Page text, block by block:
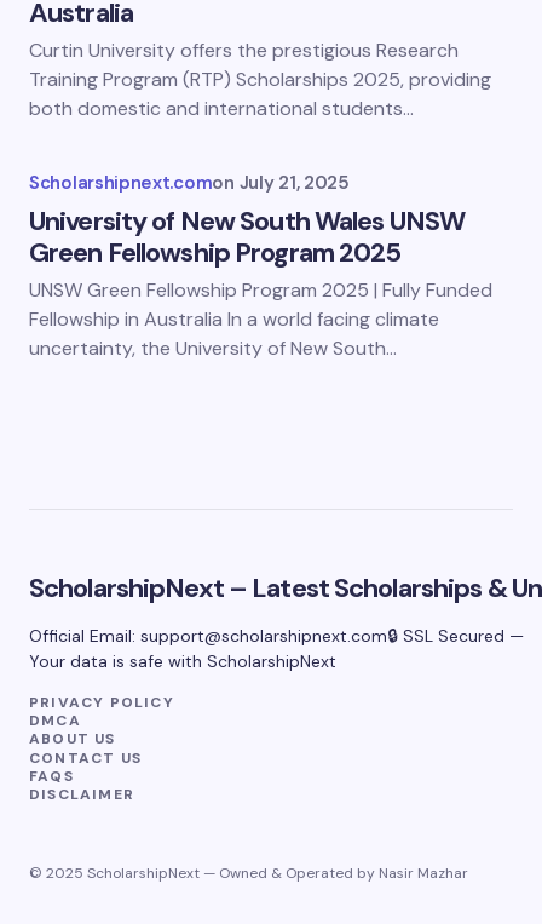
Australia
Curtin University offers the prestigious Research
Training Program (RTP) Scholarships 2025, providing
both domestic and international students…
Scholarshipnext.comon July 21, 2025
University of New South Wales UNSW
Green Fellowship Program 2025
UNSW Green Fellowship Program 2025 | Fully Funded
Fellowship in Australia In a world facing climate
uncertainty, the University of New South…
ScholarshipNext – Latest Scholarships &
Official Email: support@scholarshipnext.com🔒 SSL Secured —
Your data is safe with ScholarshipNext
PRIVACY POLICY
DMCA
ABOUT US
CONTACT US
FAQS
DISCLAIMER
© 2025 ScholarshipNext — Owned & Operated by Nasir Mazhar